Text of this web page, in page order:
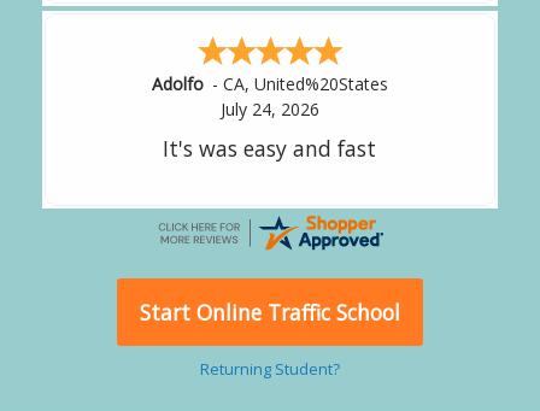
Alejandro - CA,United States
July 24, 2026
Good overall
Start Online Traffic School
Returning Student?